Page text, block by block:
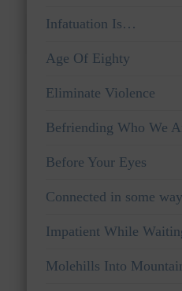
Infatuation Is…
Age Of Eighty
Eliminate Violence
Befriending Who We
Before Your Eyes
Connected in some way
Impatient While
Molehills Into